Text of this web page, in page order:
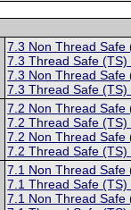
7.3 Non Thread Safe
7.3 Thread Safe (TS)
7.3 Non Thread Safe
7.3 Thread Safe (TS)
7.2 Non Thread Safe
7.2 Thread Safe (TS)
7.2 Non Thread Safe
7.2 Thread Safe (TS)
7.1 Non Thread Safe
7.1 Thread Safe (TS)
7.1 Non Thread Safe